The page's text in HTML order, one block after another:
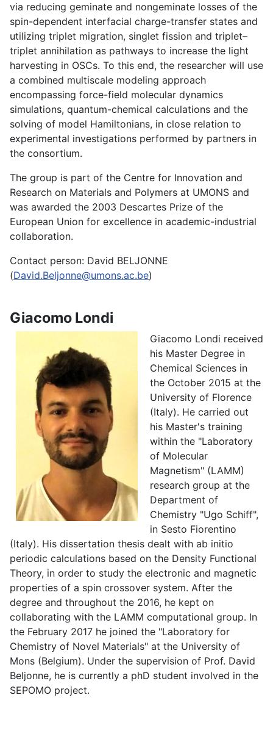
via reducing geminate and nongeminate losses of the
spin-dependent interfacial charge-transfer states and
utilizing triplet migration, singlet fission and triplet–
triplet annihilation as pathways to increase the light
harvesting in OSCs. To this end, the researcher will use
a combined multiscale modeling approach
encompassing force-field molecular dynamics
simulations, quantum-chemical calculations and the
solving of model Hamiltonians, in close relation to
experimental investigations performed by partners in
the consortium.
The group is part of the Centre for Innovation and
Research on Materials and Polymers at UMONS and
was awarded the 2003 Descartes Prize of the
European Union for excellence in academic-industrial
collaboration.
Contact person: David BELJONNE
(David.Beljonne@umons.ac.be)
Giacomo Londi
Giacomo Londi received
his Master Degree in
Chemical Sciences in
the October 2015 at the
University of Florence
(Italy). He carried out
his Master's training
within the "Laboratory
of Molecular
Magnetism" (LAMM)
research group at the
Department of
Chemistry "Ugo Schiff",
in Sesto Fiorentino
(Italy). His dissertation thesis dealt with ab initio
periodic calculations based on the Density Functional
Theory, in order to study the electronic and magnetic
properties of a spin crossover system. After the
degree and throughout the 2016, he kept on
collaborating with the LAMM computational group. In
the February 2017 he joined the "Laboratory for
Chemistry of Novel Materials" at the University of
Mons (Belgium). Under the supervision of Prof. David
Beljonne, he is currently a phD student involved in the
SEPOMO project.